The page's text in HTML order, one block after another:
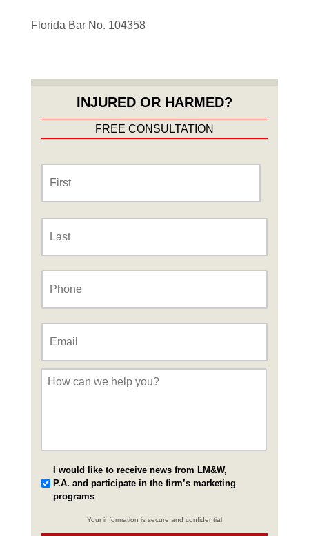
Florida Bar No. 104358
INJURED OR HARMED?
FREE CONSULTATION
Name *
Message
I would like to receive news from LM&W,
P.A. and participate in the firm’s marketing
programs
Your information is secure and confidential